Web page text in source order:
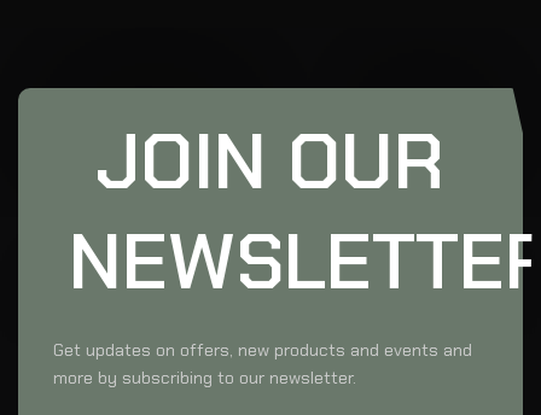
JOIN OUR
Get updates on offers, new products and events and
more by subscribing to our newsletter.